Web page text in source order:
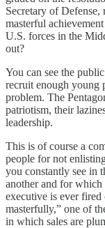
Secretary of
masterful
U.S. forces in the
out?
You can see the
recruit enough young
problem. The
patriotism, their
leadership.
This is of course a
people for not
you constantly see in
another and for which
executive is ever fired
masterfully,” one of
in which sales are